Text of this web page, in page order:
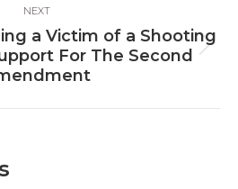
NEXT
Next
post:
a Victim of a Shooting
For The Second